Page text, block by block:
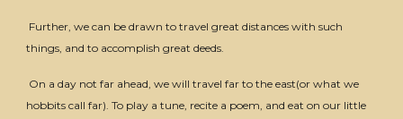
Further, we can be drawn to travel great distances with such
things, and to accomplish great deeds.
On a day not far ahead, we will travel far to the east(or what we
hobbits call far). To play a tune, recite a poem, and eat on our little